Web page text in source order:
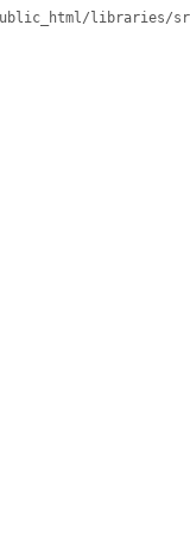
libraries/